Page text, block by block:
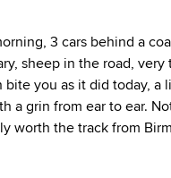
3 cars behind a
sheep in the road, very
you as it did today, a
a grin from ear to ear.
worth the track from